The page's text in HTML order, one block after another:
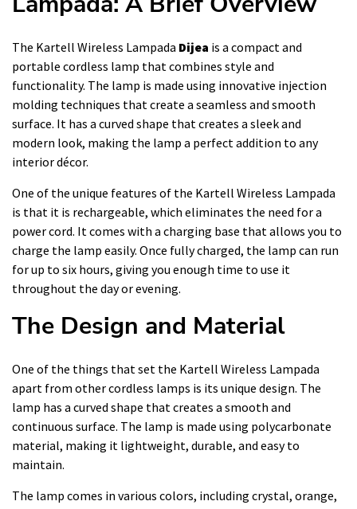
The Kartell Wireless Lampada Dijea is a compact and
portable cordless lamp that combines style and
functionality. The lamp is made using innovative injection
molding techniques that create a seamless and smooth
surface. It has a curved shape that creates a sleek and
modern look, making the lamp a perfect addition to any
interior décor.
One of the unique features of the Kartell Wireless Lampada
is that it is rechargeable, which eliminates the need for a
power cord. It comes with a charging base that allows you to
charge the lamp easily. Once fully charged, the lamp can run
for up to six hours, giving you enough time to use it
throughout the day or evening.
The Design and Material
One of the things that set the Kartell Wireless Lampada
apart from other cordless lamps is its unique design. The
lamp has a curved shape that creates a smooth and
continuous surface. The lamp is made using polycarbonate
material, making it lightweight, durable, and easy to
maintain.
The lamp comes in various colors, including crystal, orange,